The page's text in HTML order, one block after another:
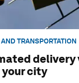
TRANSPORTATION
city